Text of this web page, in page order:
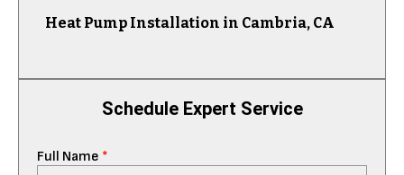
Schedule Expert Service
Full Name *
Heat Pump Installation in Cambria, CA